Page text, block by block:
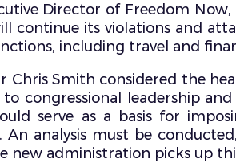
Director of Freedom
continue its violations and
including travel and
Chris Smith considered the
congressional leadership
serve as a basis for
An analysis must be
new administration picks up